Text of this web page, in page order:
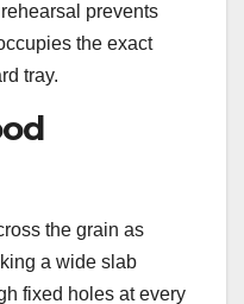
prevents
the exact
tray.
the grain as
a wide slab
fixed holes at every